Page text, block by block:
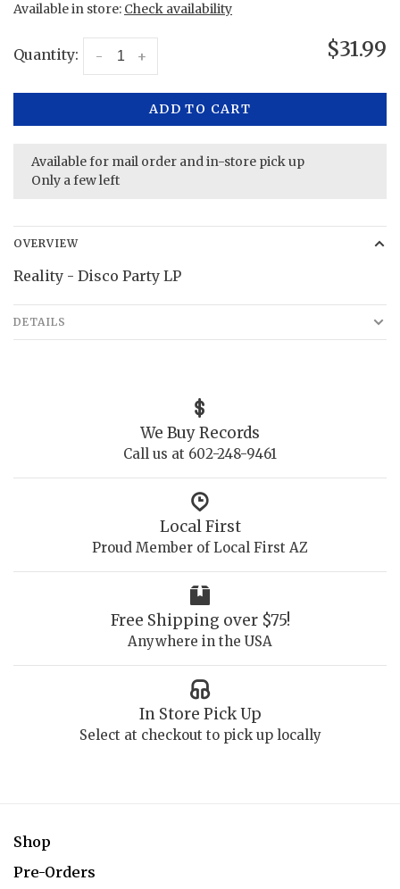
Available in store: Check availability
Quantity: +
- $31.99
ADD TO CART
Available for mail order and in-store pick up
Only a few left
OVERVIEW
Reality - Disco Party LP
DETAILS
We Buy Records
Call us at 602-248-9461
Local First
Proud Member of Local First AZ
Free Shipping over $75!
Anywhere in the USA
In Store Pick Up
Select at checkout to pick up locally
Shop
Pre-Orders